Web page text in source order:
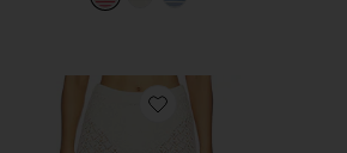
Favorite Nova Skirt